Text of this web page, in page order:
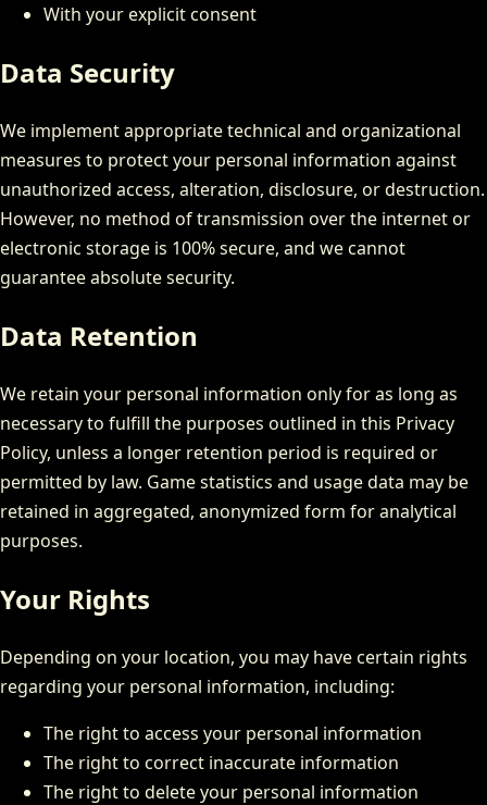
With your explicit consent
Data Security
We implement appropriate technical and organizational
measures to protect your personal information against
unauthorized access, alteration, disclosure, or destruction.
However, no method of transmission over the internet or
electronic storage is 100% secure, and we cannot
guarantee absolute security.
Data Retention
We retain your personal information only for as long as
necessary to fulfill the purposes outlined in this Privacy
Policy, unless a longer retention period is required or
permitted by law. Game statistics and usage data may be
retained in aggregated, anonymized form for analytical
purposes.
Your Rights
Depending on your location, you may have certain rights
regarding your personal information, including:
The right to access your personal information
The right to correct inaccurate information
The right to delete your personal information